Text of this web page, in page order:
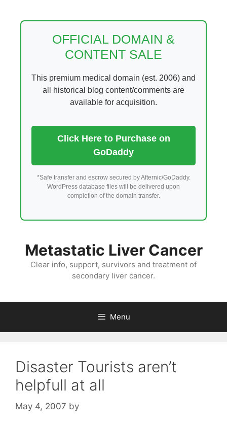
OFFICIAL DOMAIN &
CONTENT SALE
This premium medical domain (est. 2006) and
all historical blog content/comments are
available for acquisition.
Click Here to Purchase on
GoDaddy
*Safe transfer and escrow secured by Afternic/GoDaddy.
WordPress database files will be delivered upon
completion of the domain transfer.
Metastatic Liver Cancer
Clear info, support, survivors and treatment of
secondary liver cancer.
Menu
Disaster Tourists aren’t
helpfull at all
May 4, 2007 by